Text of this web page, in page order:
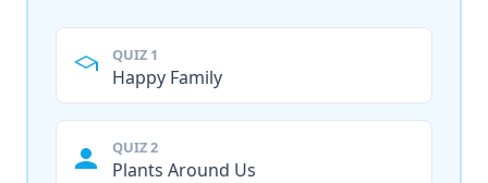
QUIZ 1
Happy Family
QUIZ 2
Plants Around Us